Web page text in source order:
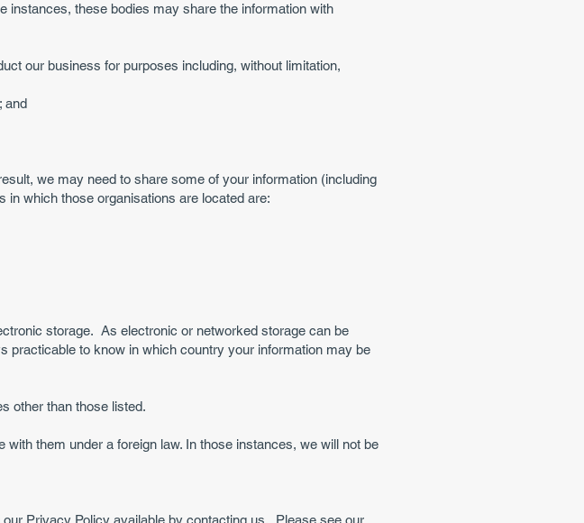
instances, these bodies may share the information with
our business for purposes including, without limitation,
and
we may need to share some of your information (including
in which those organisations are located are:
storage. As electronic or networked storage can be
practicable to know in which country your information may be
other than those listed.
them under a foreign law. In those instances, we will not be
Privacy Policy available by contacting us. Please see our